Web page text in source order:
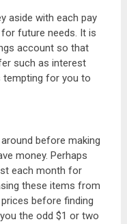
aside with each pay
future needs. It is
account so that
such as interest
tempting for you to
before making
money. Perhaps
each month for
these items from
before finding
the odd $1 or two